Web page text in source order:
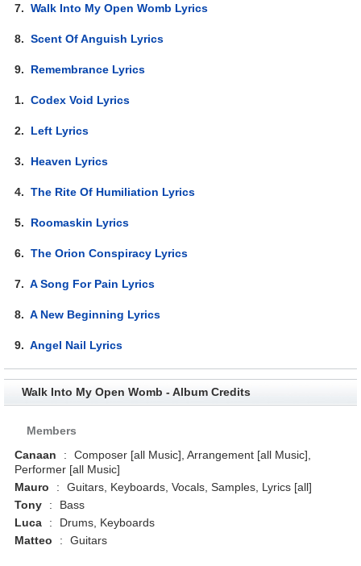
7.Walk Into My Open Womb Lyrics
8.Scent Of Anguish Lyrics
9. Remembrance Lyrics
1.Codex Void Lyrics
2. Left Lyrics
3. Heaven Lyrics
4.The Rite Of Humiliation Lyrics
5. Roomaskin Lyrics
6.The Orion Conspiracy Lyrics
7.A Song For Pain Lyrics
8.A New Beginning Lyrics
9.Angel Nail Lyrics
Walk Into My Open Womb - Album Credits
Members
Canaan
:
Composer [all Music], Arrangement [all Music],
Performer [all Music]
Mauro
:
Guitars, Keyboards, Vocals, Samples, Lyrics [all]
Tony
:
Bass
Luca
:
Drums, Keyboards
Matteo
: Guitars